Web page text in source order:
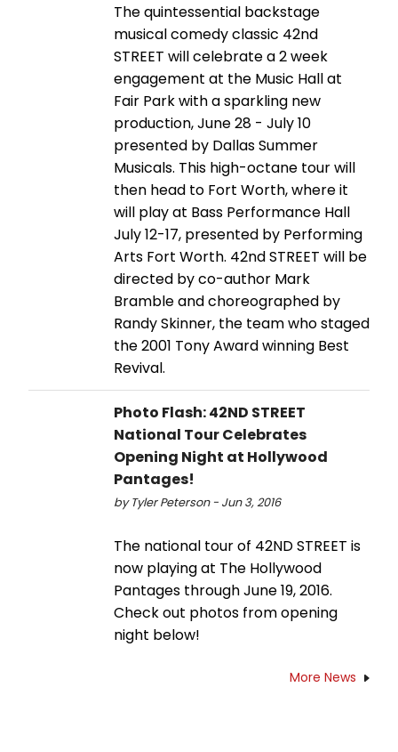
The quintessential backstage
musical comedy classic 42nd
STREET will celebrate a 2 week
engagement at the Music Hall at
Fair Park with a sparkling new
production, June 28 - July 10
presented by Dallas Summer
Musicals. This high-octane tour will
then head to Fort Worth, where it
will play at Bass Performance Hall
July 12-17, presented by Performing
Arts Fort Worth. 42nd STREET will be
directed by co-author Mark
Bramble and choreographed by
Randy Skinner, the team who staged
the 2001 Tony Award winning Best
Revival.
Photo Flash: 42ND STREET
National Tour Celebrates
Opening Night at Hollywood
Pantages!
by Tyler Peterson - Jun 3, 2016
The national tour of 42ND STREET is
now playing at The Hollywood
Pantages through June 19, 2016.
Check out photos from opening
night below!
More News